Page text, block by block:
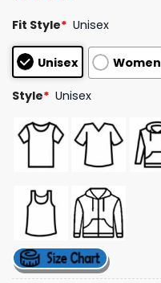
out of 5
based on
customer
ratings
Fit Style* Unisex
Unisex Women
Style* Unisex